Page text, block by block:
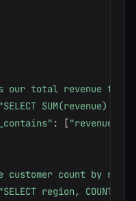
our total revenue this
"SELECT SUM(revenue)
: ["revenue"
customer count by
"SELECT region, COUNT(*)